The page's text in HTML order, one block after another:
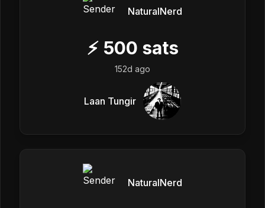
NaturalNerd
⚡ 500 sats
152d ago
Laan Tungir
NaturalNerd